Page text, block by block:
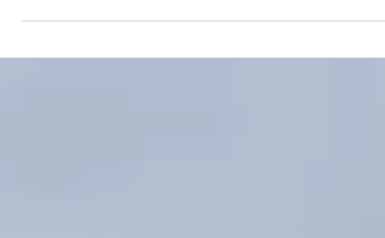
than 50% of small businesses fail after the 5th